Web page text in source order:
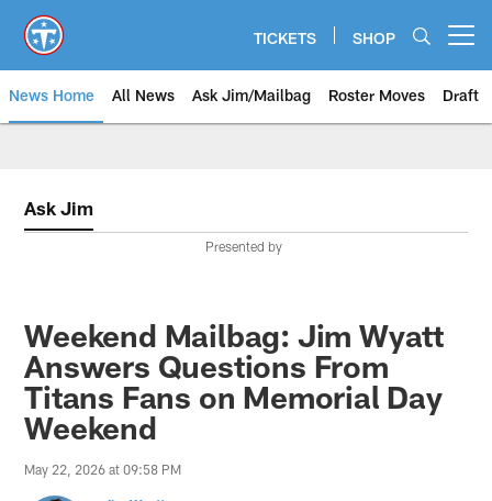
main
content
TICKETS SHOP
News Home All News Ask Jim/Mailbag Roster Moves Draft
Ask Jim
Presented by
Weekend Mailbag: Jim Wyatt
Answers Questions From
Titans Fans on Memorial Day
Weekend
May 22, 2026 at 09:58 PM